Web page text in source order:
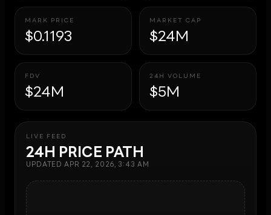
MARK PRICE
$0.1193
MARKET CAP
$24M
FDV
$24M
24H VOLUME
$5M
LIVE FEED
24H PRICE PATH
UPDATEDAPR 22, 2026, 3:43 AM